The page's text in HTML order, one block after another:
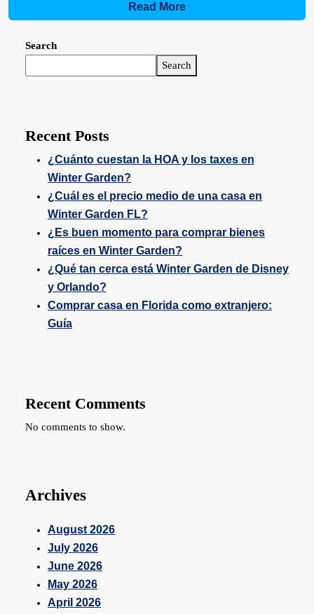
Read More
Search
Search
Recent Posts
¿Cuánto cuestan la HOA y los taxes en
Winter Garden?
¿Cuál es el precio medio de una casa en
Winter Garden FL?
¿Es buen momento para comprar bienes
raíces en Winter Garden?
¿Qué tan cerca está Winter Garden de Disney
y Orlando?
Comprar casa en Florida como extranjero:
Guía
Recent Comments
No comments to show.
Archives
August 2026
July 2026
June 2026
May 2026
April 2026